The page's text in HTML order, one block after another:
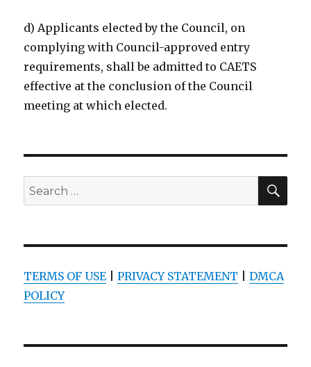
d) Applicants elected by the Council, on
complying with Council-approved entry
requirements, shall be admitted to CAETS
effective at the conclusion of the Council
meeting at which elected.
Search
for:
TERMS OF USE |PRIVACY STATEMENT |DMCA
POLICY